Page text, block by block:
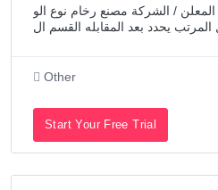
مطلوب عامل يدوي – تركيب المعلن / الشركة مصنع رخام نوع الو
Other
Start Your Free Trial